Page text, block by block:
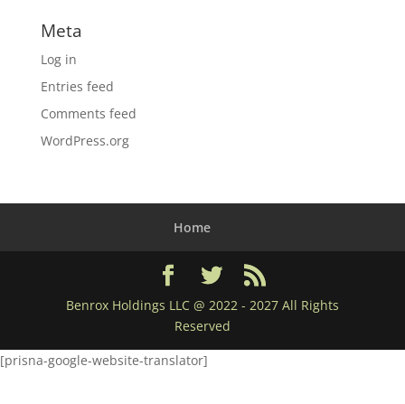
Meta
Log in
Entries feed
Comments feed
WordPress.org
Home
Benrox Holdings LLC @ 2022 - 2027 All Rights
Reserved
[prisna-google-website-translator]